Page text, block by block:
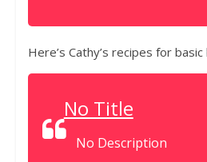
Here’s Cathy’s recipes for
No Title
No Description